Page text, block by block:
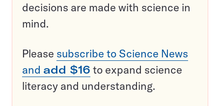
decisions are made with science in
mind.
Please subscribe to Science News
and add $16 to expand science
literacy and understanding.